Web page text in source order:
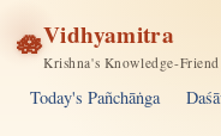
🪷Vidhyamitra
Krishna's Knowledge-
Today's Pañchāṅga